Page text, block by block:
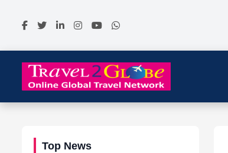
Top News